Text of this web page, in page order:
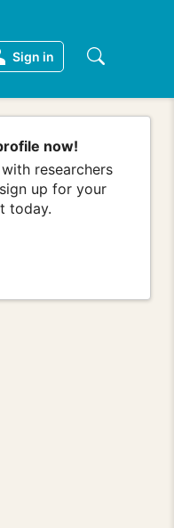
Sign in
now!
researchers
up for your
today.